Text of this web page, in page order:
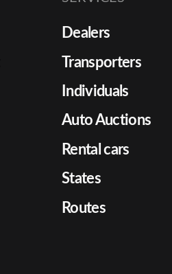
Dealers
Transporters
Individuals
Auto Auctions
Rental cars
States
Routes